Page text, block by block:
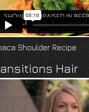
Shoulder Recipe
Hair